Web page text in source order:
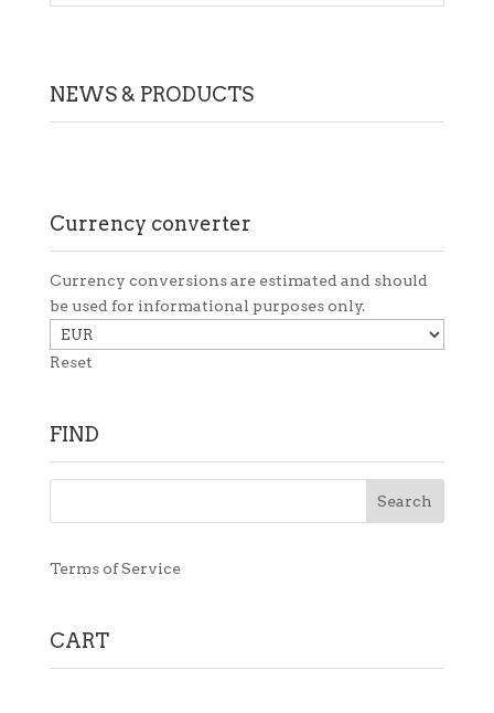
NEWS & PRODUCTS
Currency converter
Currency conversions are estimated and should
be used for informational purposes only.
Reset
FIND
Terms of Service
CART